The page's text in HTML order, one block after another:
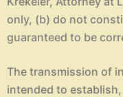
n
t
e
only, (b) do not
guaranteed to be
The transmission of
intended to